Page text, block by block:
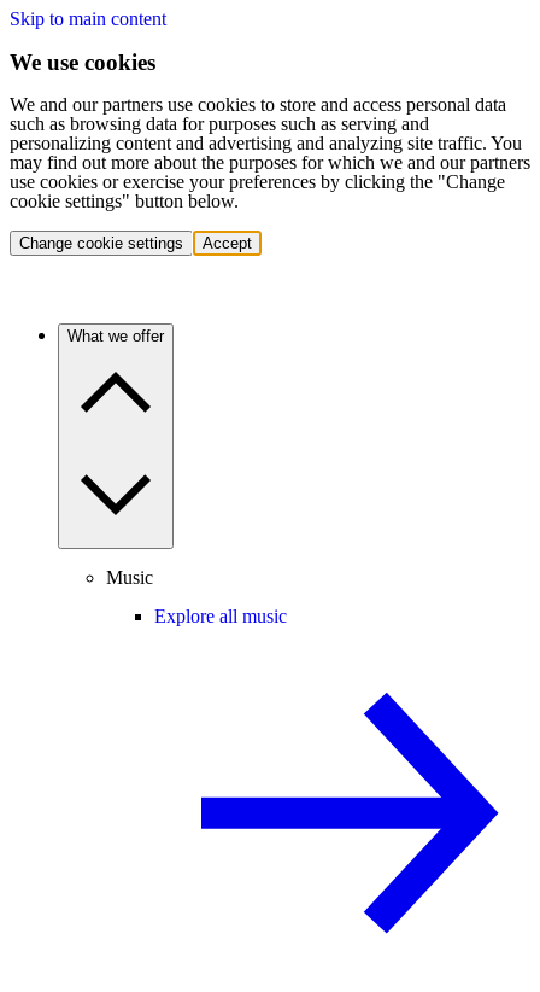
Skip to main content
We use cookies
We and our partners use cookies to store and access personal data
such as browsing data for purposes such as serving and
personalizing content and advertising and analyzing site traffic. You
may find out more about the purposes for which we and our partners
use cookies or exercise your preferences by clicking the "Change
cookie settings" button below.
Change cookie settings Accept
What we offer
Music
Explore all music